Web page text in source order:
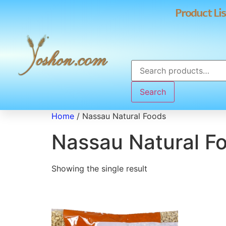
Product
Search
Home / Nassau Natural Foods
Nassau Natural
Showing the single result